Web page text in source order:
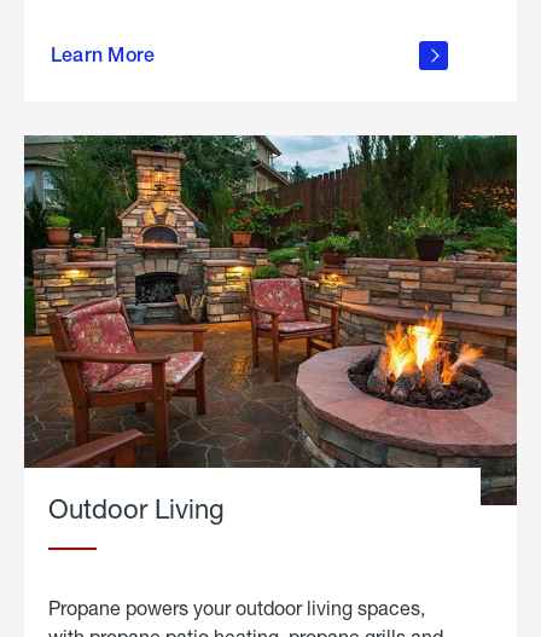
Learn More
propane
in the
Outdoor Living
Propane powers your outdoor living spaces,